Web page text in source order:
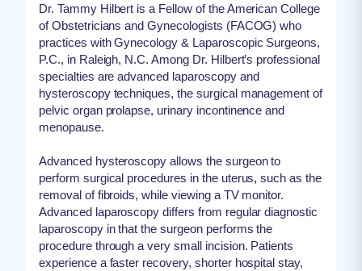
Dr. Tammy Hilbert is a Fellow of the American College
of Obstetricians and Gynecologists (FACOG) who
practices with Gynecology & Laparoscopic Surgeons,
P.C., in Raleigh, N.C. Among Dr. Hilbert’s professional
specialties are advanced laparoscopy and
hysteroscopy techniques, the surgical management of
pelvic organ prolapse, urinary incontinence and
menopause.
Advanced hysteroscopy allows the surgeon to
perform surgical procedures in the uterus, such as the
removal of fibroids, while viewing a TV monitor.
Advanced laparoscopy differs from regular diagnostic
laparoscopy in that the surgeon performs the
procedure through a very small incision. Patients
experience a faster recovery, shorter hospital stay,